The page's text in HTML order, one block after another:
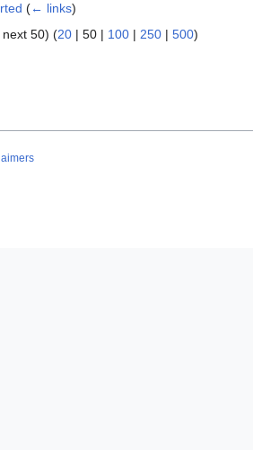
(← links)
next 50) (20 | 50 | 100 | 250 | 500)